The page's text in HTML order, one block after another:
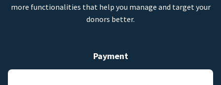
more functionalities that help you manage and target your
donors better.
Payment